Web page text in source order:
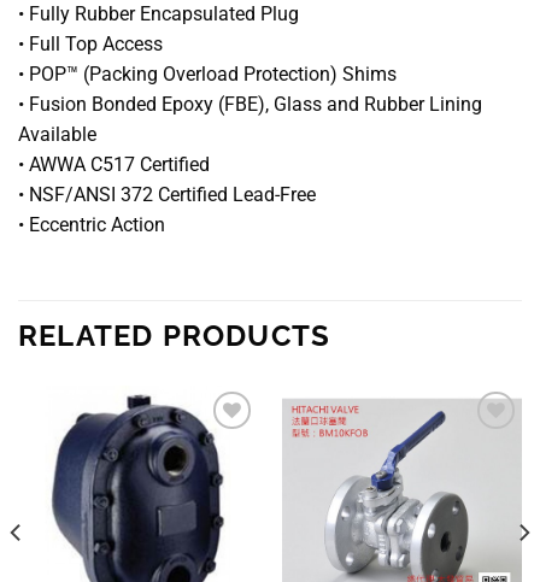
• Fully Rubber Encapsulated Plug
• Full Top Access
• POP™ (Packing Overload Protection) Shims
• Fusion Bonded Epoxy (FBE), Glass and Rubber Lining
Available
• AWWA C517 Certified
• NSF/ANSI 372 Certified Lead-Free
• Eccentric Action
RELATED PRODUCTS
Add to
wishlist